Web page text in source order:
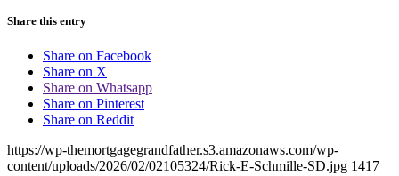
Share this entry
Share on Facebook
Share on X
Share on Whatsapp
Share on Pinterest
Share on Reddit
https://wp-themortgagegrandfather.s3.amazonaws.com/wp-
content/uploads/2026/02/02105324/Rick-E-Schmille-SD.jpg 1417